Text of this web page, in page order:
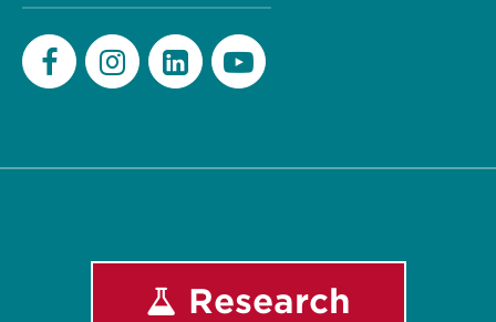
Research